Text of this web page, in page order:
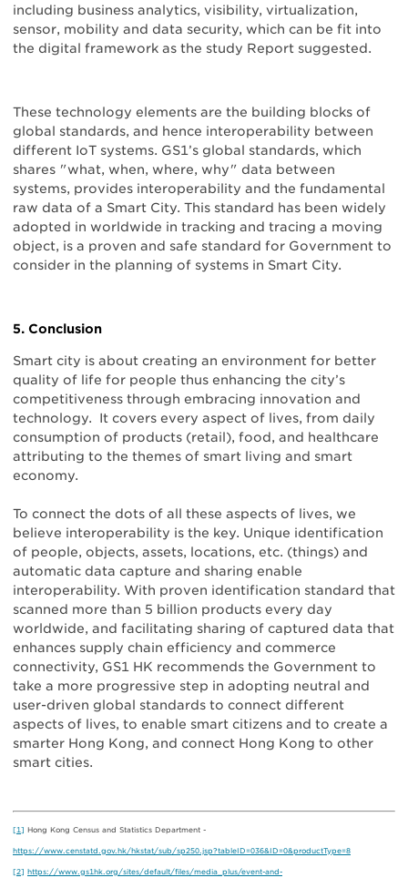
including business analytics, visibility, virtualization,
sensor, mobility and data security, which can be fit into
the digital framework as the study Report suggested.
These technology elements are the building blocks of
global standards, and hence interoperability between
different IoT systems. GS1’s global standards, which
shares "what, when, where, why" data between
systems, provides interoperability and the fundamental
raw data of a Smart City. This standard has been widely
adopted in worldwide in tracking and tracing a moving
object, is a proven and safe standard for Government to
consider in the planning of systems in Smart City.
5. Conclusion
Smart city is about creating an environment for better
quality of life for people thus enhancing the city’s
competitiveness through embracing innovation and
technology. It covers every aspect of lives, from daily
consumption of products (retail), food, and healthcare
attributing to the themes of smart living and smart
economy.
To connect the dots of all these aspects of lives, we
believe interoperability is the key. Unique identification
of people, objects, assets, locations, etc. (things) and
automatic data capture and sharing enable
interoperability. With proven identification standard that
scanned more than 5 billion products every day
worldwide, and facilitating sharing of captured data that
enhances supply chain efficiency and commerce
connectivity, GS1 HK recommends the Government to
take a more progressive step in adopting neutral and
user-driven global standards to connect different
aspects of lives, to enable smart citizens and to create a
smarter Hong Kong, and connect Hong Kong to other
smart cities.
[1] Hong Kong Census and Statistics Department -
https://www.censtatd.gov.hk/hkstat/sub/sp250.jsp?tableID=036&ID=0&productType=8
[2] https://www.gs1hk.org/sites/default/files/media_plus/event-and-